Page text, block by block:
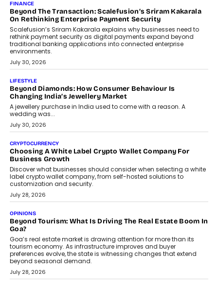
FINANCE
Beyond The Transaction: Scalefusion’s Sriram Kakarala
On Rethinking Enterprise Payment Security
Scalefusion’s Sriram Kakarala explains why businesses need to
rethink payment security as digital payments expand beyond
traditional banking applications into connected enterprise
environments.
July 30, 2026
LIFESTYLE
Beyond Diamonds: How Consumer Behaviour Is
Changing India’s Jewellery Market
A jewellery purchase in India used to come with a reason. A
wedding was...
July 30, 2026
CRYPTOCURRENCY
Choosing A White Label Crypto Wallet Company For
Business Growth
Discover what businesses should consider when selecting a white
label crypto wallet company, from self-hosted solutions to
customization and security.
July 28, 2026
OPINIONS
Beyond Tourism: What Is Driving The Real Estate Boom In
Goa?
Goa’s real estate market is drawing attention for more than its
tourism economy. As infrastructure improves and buyer
preferences evolve, the state is witnessing changes that extend
beyond seasonal demand.
July 28, 2026